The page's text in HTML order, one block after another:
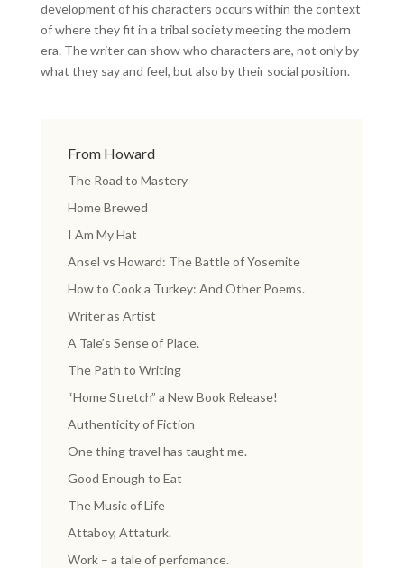
development of his characters occurs within the context
of where they fit in a tribal society meeting the modern
era. The writer can show who characters are, not only by
what they say and feel, but also by their social position.
From Howard
The Road to Mastery
Home Brewed
I Am My Hat
Ansel vs Howard: The Battle of Yosemite
How to Cook a Turkey: And Other Poems.
Writer as Artist
A Tale’s Sense of Place.
The Path to Writing
“Home Stretch” a New Book Release!
Authenticity of Fiction
One thing travel has taught me.
Good Enough to Eat
The Music of Life
Attaboy, Attaturk.
Work – a tale of perfomance.